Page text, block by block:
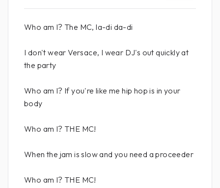
Who am I? The MC, la-di da-di
I don't wear Versace, I wear DJ's out quickly at
the party
Who am I? If you're like me hip hop is in your
body
Who am I? THE MC!
When the jam is slow and you need a proceeder
Who am I? THE MC!